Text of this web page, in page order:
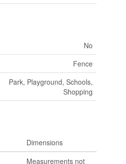
No
Fence
Park, Playground, Schools,
Shopping
Dimensions
Measurements not